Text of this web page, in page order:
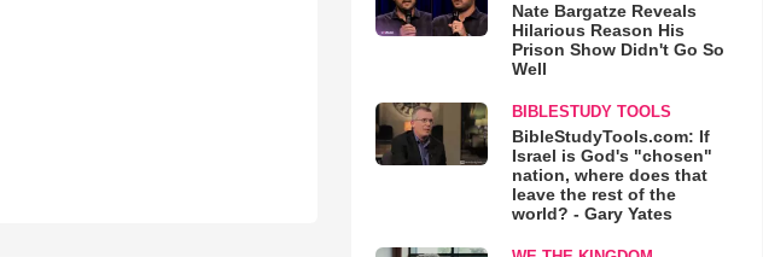
Nate Bargatze Reveals
Hilarious Reason His
Prison Show Didn't Go So
Well
BIBLESTUDY TOOLS
BibleStudyTools.com: If
Israel is God's "chosen"
nation, where does that
leave the rest of the
world? - Gary Yates